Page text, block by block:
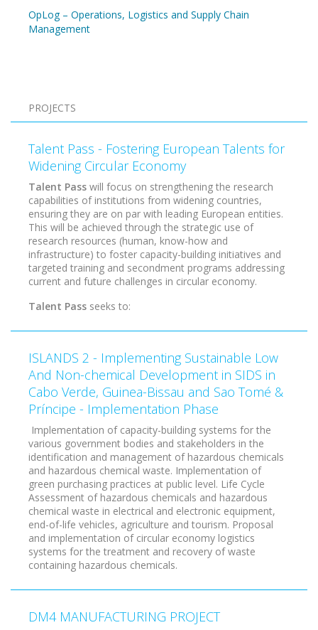
OpLog – Operations, Logistics and Supply Chain
Management
PROJECTS
Talent Pass - Fostering European Talents for
Widening Circular Economy
Talent Pass will focus on strengthening the research
capabilities of institutions from widening countries,
ensuring they are on par with leading European entities.
This will be achieved through the strategic use of
research resources (human, know-how and
infrastructure) to foster capacity-building initiatives and
targeted training and secondment programs addressing
current and future challenges in circular economy.
Talent Pass seeks to:
ISLANDS 2 - Implementing Sustainable Low
And Non-chemical Development in SIDS in
Cabo Verde, Guinea-Bissau and Sao Tomé &
Príncipe - Implementation Phase
Implementation of capacity-building systems for the
various government bodies and stakeholders in the
identification and management of hazardous chemicals
and hazardous chemical waste. Implementation of
green purchasing practices at public level. Life Cycle
Assessment of hazardous chemicals and hazardous
chemical waste in electrical and electronic equipment,
end-of-life vehicles, agriculture and tourism. Proposal
and implementation of circular economy logistics
systems for the treatment and recovery of waste
containing hazardous chemicals.
DM4 MANUFACTURING PROJECT